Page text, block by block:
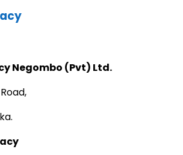
Negombo (Pvt) Ltd.